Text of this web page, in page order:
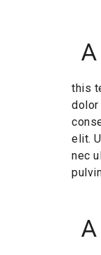
A
this
dolor
elit.
nec
A